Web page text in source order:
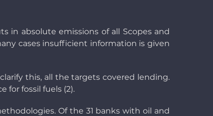
in absolute emissions of all Scopes and
cases insufficient information is given
this, all the targets covered lending.
for fossil fuels (2).
Of the 31 banks with oil and